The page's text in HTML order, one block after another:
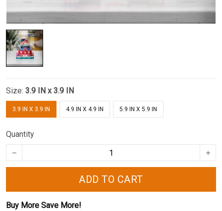
Size: 3.9 IN x 3.9 IN
3.9 IN X 3.9 IN 4.9 IN X 4.9 IN 5.9 IN X 5.9 IN
Quantity
ADD TO CART
Buy More Save More!